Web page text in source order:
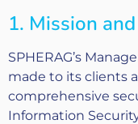
1. Mission
SPHERAG’s
made to its clients
comprehensive
Information